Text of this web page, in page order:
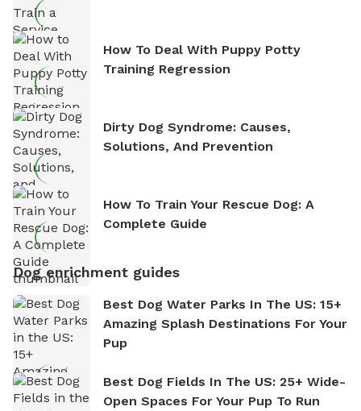
How To Deal With Puppy Potty
Training Regression
Dirty Dog Syndrome: Causes,
Solutions, And Prevention
How To Train Your Rescue Dog: A
Complete Guide
Dog enrichment guides
Best Dog Water Parks In The US: 15+
Amazing Splash Destinations For Your
Pup
Best Dog Fields In The US: 25+ Wide-
Open Spaces For Your Pup To Run